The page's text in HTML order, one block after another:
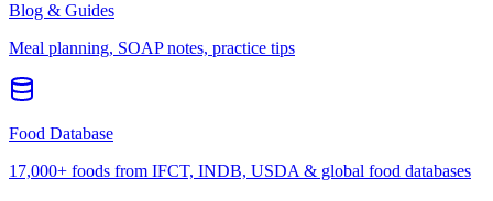
Blog & Guides
Meal planning, SOAP notes, practice tips
Food Database
17,000+ foods from IFCT, INDB, USDA & global food databases